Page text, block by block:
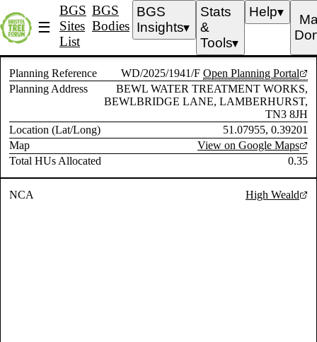
☰
BGS
Sites
List
BGS
Bodies
BGS
Insights▼
Stats
&
Tools▼
Help▼
Planning Reference WD/2025/1941/F Open Planning Portal
Planning Address
BEWL WATER TREATMENT WORKS,
BEWLBRIDGE LANE, LAMBERHURST,
TN3 8JH
Location (Lat/Long)
51.07955, 0.39201
Map
View on Google Maps
Total HUs Allocated
0.35
NCA High Weald